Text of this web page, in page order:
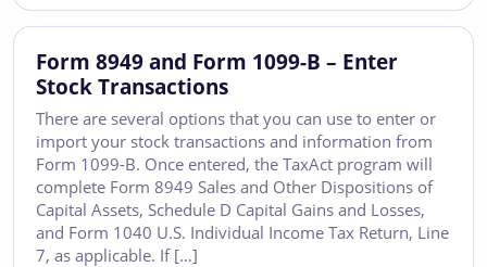
Form 8949 and Form 1099-B – Enter
Stock Transactions
There are several options that you can use to enter or
import your stock transactions and information from
Form 1099-B. Once entered, the TaxAct program will
complete Form 8949 Sales and Other Dispositions of
Capital Assets, Schedule D Capital Gains and Losses,
and Form 1040 U.S. Individual Income Tax Return, Line
7, as applicable. If […]